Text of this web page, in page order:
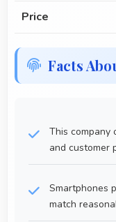
Price
Facts
This company
and customer
Smartphones
match